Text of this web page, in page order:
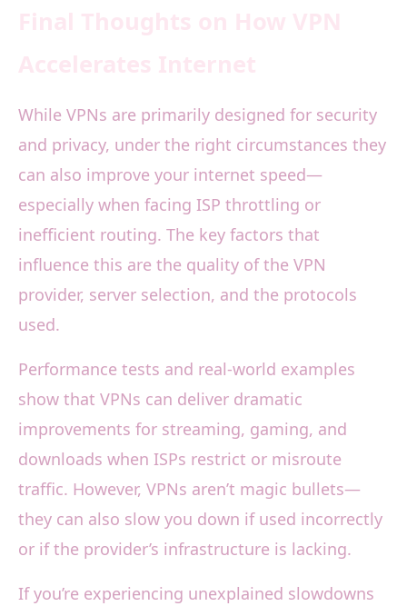
While VPNs are primarily designed for security
and privacy, under the right circumstances they
can also improve your internet speed—
especially when facing ISP throttling or
inefficient routing. The key factors that
influence this are the quality of the VPN
provider, server selection, and the protocols
used.
Performance tests and real-world examples
show that VPNs can deliver dramatic
improvements for streaming, gaming, and
downloads when ISPs restrict or misroute
traffic. However, VPNs aren’t magic bullets—
they can also slow you down if used incorrectly
or if the provider’s infrastructure is lacking.
If you’re experiencing unexplained slowdowns